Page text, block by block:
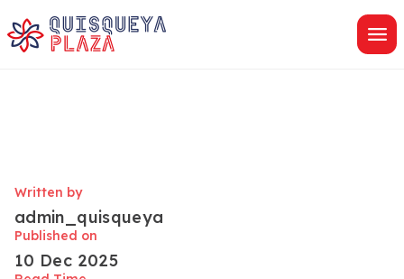
Written by
admin_quisqueya
Published on
10 Dec 2025